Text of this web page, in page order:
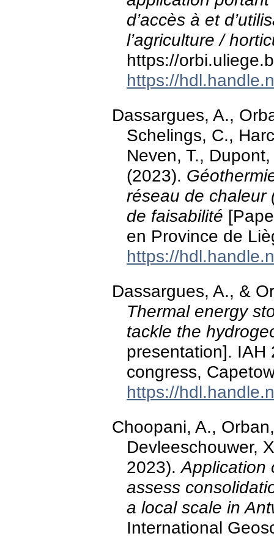
d’accès à et
l’agriculture /
https://
https://
Dassargues, A.,
Schelings, C.,
Neven, T.,
(2023).
réseau de chaleur
de faisabilité
en Province de
https://
Dassargues, A., &
Thermal energy
tackle the
presentation]. IAH
congress,
https://
Choopani, A.,
Devleeschouwer,
2023).Application
assess
a local scale in
International